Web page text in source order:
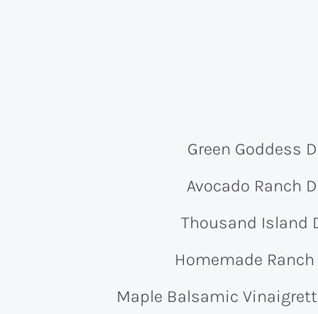
Green Goddess
Avocado Ranch
Thousand Island
Homemade
Maple Balsamic